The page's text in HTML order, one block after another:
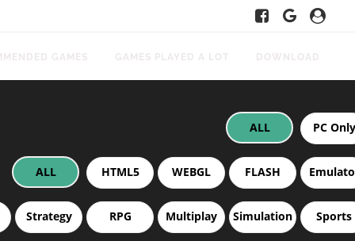
ALL PC Only
ALL HTML5 WEBGL FLASH
Strategy RPG Multiplay Simulation Sports